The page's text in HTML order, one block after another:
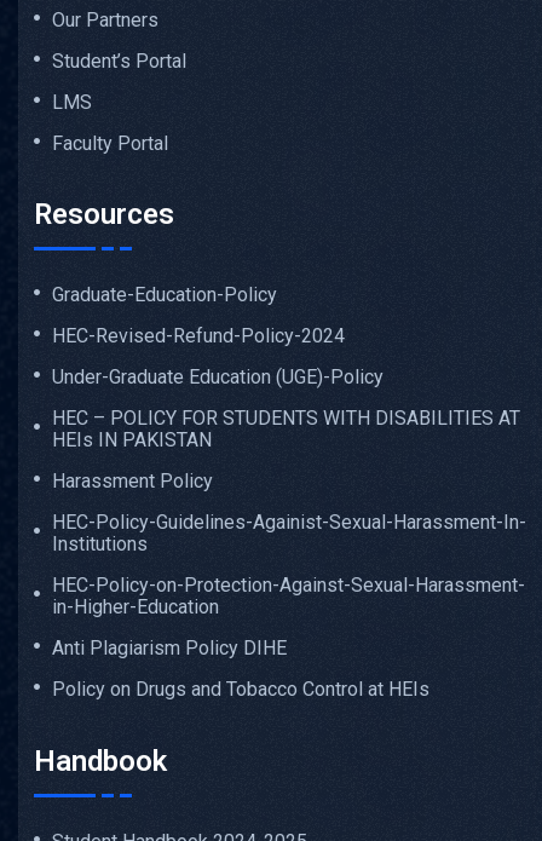
Our Partners
Student’s Portal
LMS
Faculty Portal
Resources
Graduate-Education-Policy
HEC-Revised-Refund-Policy-2024
Under-Graduate Education (UGE)-Policy
HEC – POLICY FOR STUDENTS WITH DISABILITIES AT
HEIs IN PAKISTAN
Harassment Policy
HEC-Policy-Guidelines-Againist-Sexual-Harassment-In-
Institutions
HEC-Policy-on-Protection-Against-Sexual-Harassment-
in-Higher-Education
Anti Plagiarism Policy DIHE
Policy on Drugs and Tobacco Control at HEIs
Handbook